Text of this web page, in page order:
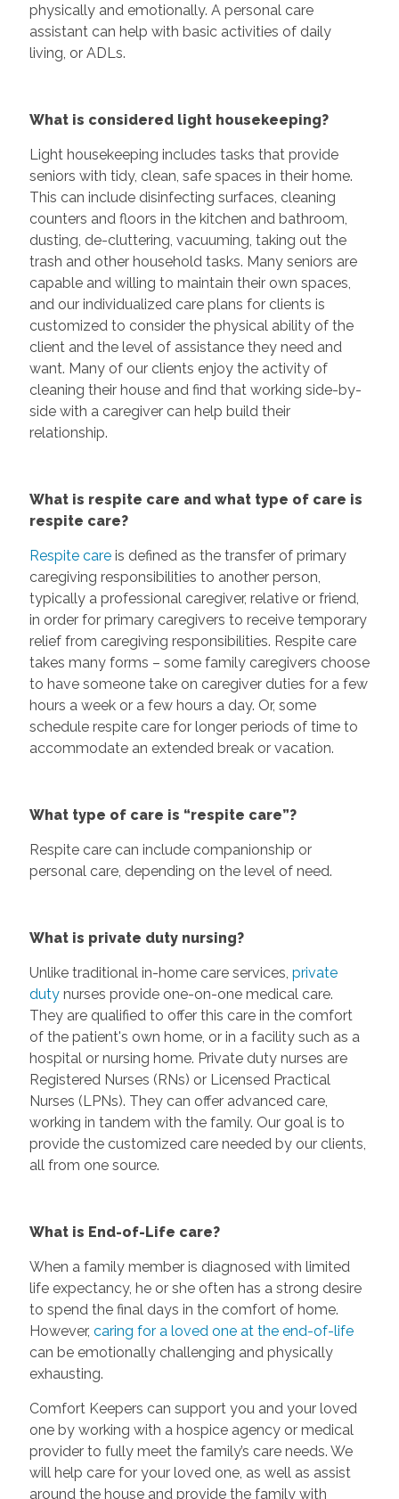
physically and emotionally. A personal care
assistant can help with basic activities of daily
living, or ADLs.
What is considered light housekeeping?
Light housekeeping includes tasks that provide
seniors with tidy, clean, safe spaces in their home.
This can include disinfecting surfaces, cleaning
counters and floors in the kitchen and bathroom,
dusting, de-cluttering, vacuuming, taking out the
trash and other household tasks. Many seniors are
capable and willing to maintain their own spaces,
and our individualized care plans for clients is
customized to consider the physical ability of the
client and the level of assistance they need and
want. Many of our clients enjoy the activity of
cleaning their house and find that working side-by-
side with a caregiver can help build their
relationship.
What is respite care and what type of care is
respite care?
Respite careis defined as the transfer of primary
caregiving responsibilities to another person,
typically a professional caregiver, relative or friend,
in order for primary caregivers to receive temporary
relief from caregiving responsibilities. Respite care
takes many forms – some family caregivers choose
to have someone take on caregiver duties for a few
hours a week or a few hours a day. Or, some
schedule respite care for longer periods of time to
accommodate an extended break or vacation.
What type of care is “respite care”?
Respite care can include companionship or
personal care, depending on the level of need.
What is private duty nursing?
Unlike traditional in-home care services, private
duty nurses provide one-on-one medical care.
They are qualified to offer this care in the comfort
of the patient's own home, or in a facility such as a
hospital or nursing home. Private duty nurses are
Registered Nurses (RNs) or Licensed Practical
Nurses (LPNs). They can offer advanced care,
working in tandem with the family. Our goal is to
provide the customized care needed by our clients,
all from one source.
What is End-of-Life care?
When a family member is diagnosed with limited
life expectancy, he or she often has a strong desire
to spend the final days in the comfort of home.
However, caring for a loved one at the end-of-life
can be emotionally challenging and physically
exhausting.
Comfort Keepers can support you and your loved
one by working with a hospice agency or medical
provider to fully meet the family’s care needs. We
will help care for your loved one, as well as assist
around the house and provide the family with